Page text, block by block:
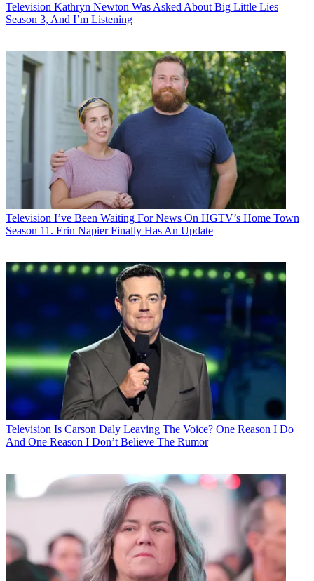
Television Kathryn Newton Was Asked About Big Little Lies
Season 3, And I’m Listening
Television I’ve Been Waiting For News On HGTV’s Home Town
Season 11. Erin Napier Finally Has An Update
Television Is Carson Daly Leaving The Voice? One Reason I Do
And One Reason I Don’t Believe The Rumor